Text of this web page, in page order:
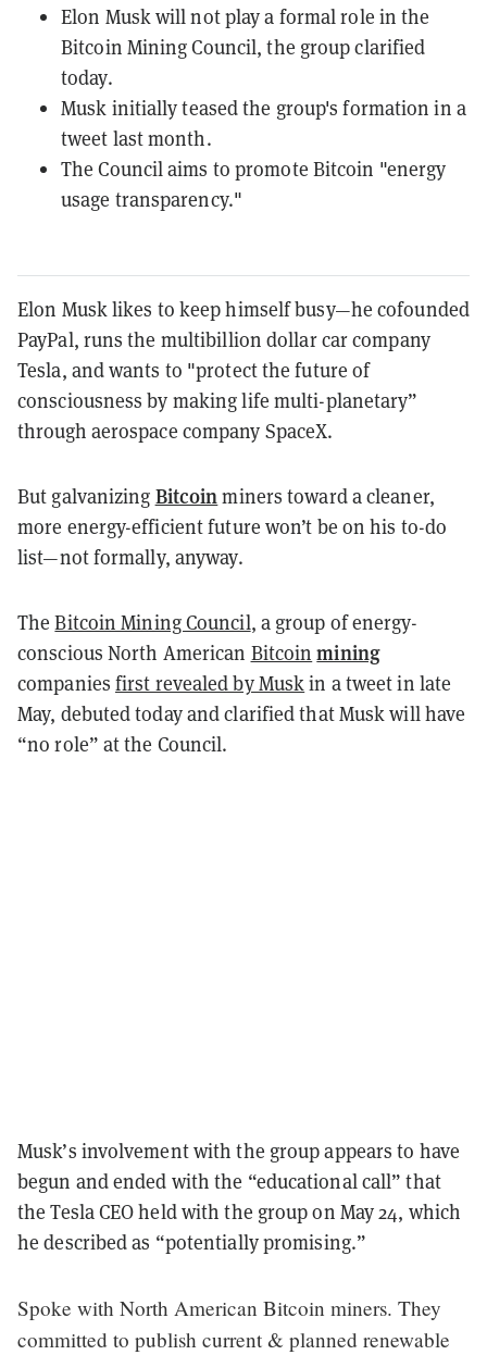
Elon Musk will not play a formal role in the
Bitcoin Mining Council, the group clarified
today.
Musk initially teased the group's formation in a
tweet last month.
The Council aims to promote Bitcoin "energy
usage transparency."
Elon Musk likes to keep himself busy—he cofounded
PayPal, runs the multibillion dollar car company
Tesla, and wants to "protect the future of
consciousness by making life multi-planetary”
through aerospace company SpaceX.
But galvanizing Bitcoin miners toward a cleaner,
more energy-efficient future won’t be on his to-do
list—not formally, anyway.
TheBitcoin Mining Council, a group of energy-
conscious North American Bitcoin mining
companies first revealed by Muskin a tweet in late
May, debuted today and clarified that Musk will have
“no role” at the Council.
Musk’s involvement with the group appears to have
begun and ended with the “educational call” that
the Tesla CEO held with the group on May 24, which
he described as “potentially promising.”
Spoke with North American Bitcoin miners. They
committed to publish current & planned renewable